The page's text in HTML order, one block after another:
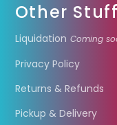
Other Stuff
Liquidation Coming
Privacy Policy
Returns & Refunds
Pickup & Delivery